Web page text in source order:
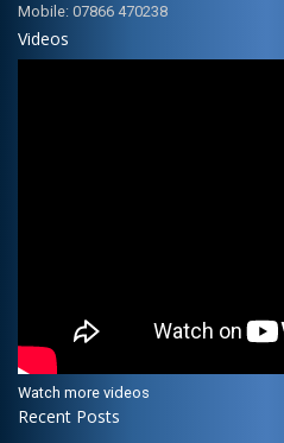
Mobile: 07866 470238
Videos
Watch more videos
Recent Posts